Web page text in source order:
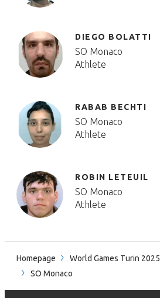
DIEGO BOLATTI
SO Monaco
Athlete
RABAB BECHTI
SO Monaco
Athlete
ROBIN LETEUIL
SO Monaco
Athlete
Homepage World Games Turin 2025
SO Monaco